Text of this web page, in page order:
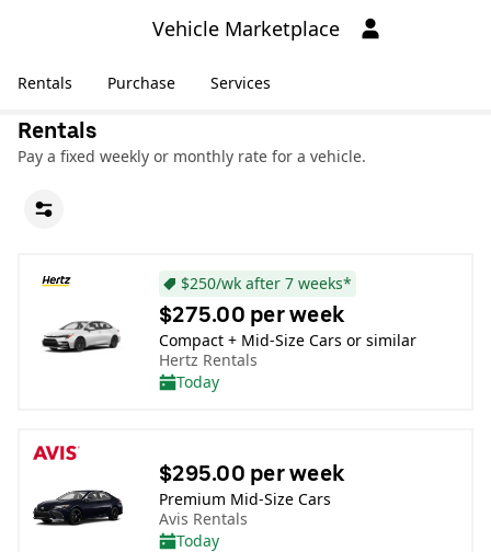
Vehicle Marketplace
Rentals Purchase Services
Rentals
Pay a fixed weekly or monthly rate for a vehicle.
$250/wk after 7 weeks*
$275.00 per week
Compact + Mid-Size Cars or similar
Hertz Rentals
Today
$295.00 per week
Premium Mid-Size Cars
Avis Rentals
Today